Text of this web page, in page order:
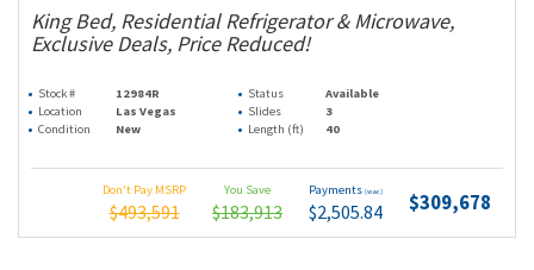
King Bed, Residential Refrigerator & Microwave,
Exclusive Deals, Price Reduced!
Stock # 12984R Status
Available
Location
Las Vegas Slides
3
Condition
New Length (ft) 40
Don't Pay MSRP
$493,591
You Save
$183,913
Payments (wac)
$2,505.84 $309,678